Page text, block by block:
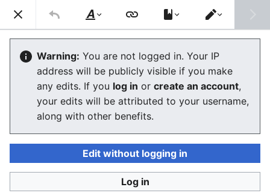
Consumerium development wiki
Green Patent License
The editor will now load. If you still see this message
after a few seconds, pleasereload the page .
Consumerium development wiki
Style
text
Switch
editor
Warning: You are not logged in. Your IP
address will be publicly visible if you make
any edits. If you log in or create an account,
your edits will be attributed to your username,
along with other benefits.
Edit without logging in
Log in